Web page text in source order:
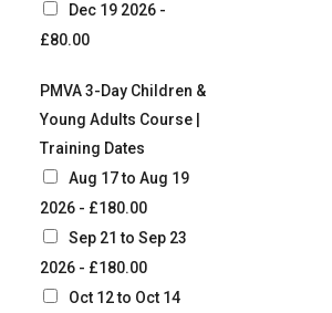
Dec 19 2026 -
£80.00
PMVA 3-Day Children &
Young Adults Course |
Training Dates
Aug 17 to Aug 19
2026 - £180.00
Sep 21 to Sep 23
2026 - £180.00
Oct 12 to Oct 14